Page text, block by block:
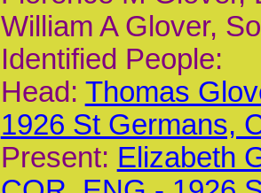
William A Glover,
Identified People:
Head: Thomas
1926 St Germans,
Present: Elizabeth